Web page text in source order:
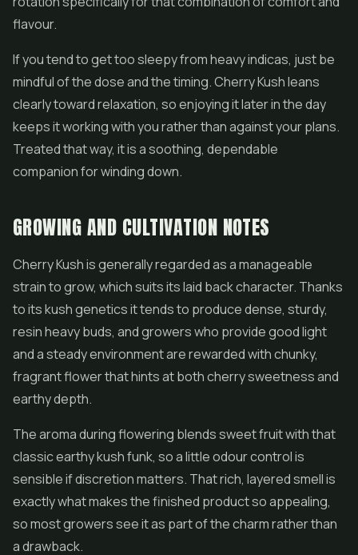
flavour.
If you tend to get too sleepy from heavy indicas, just be
mindful of the dose and the timing. Cherry Kush leans
clearly toward relaxation, so enjoying it later in the day
keeps it working with you rather than against your plans.
Treated that way, it is a soothing, dependable
companion for winding down.
GROWING AND CULTIVATION NOTES
Cherry Kush is generally regarded as a manageable
strain to grow, which suits its laid back character. Thanks
to its kush genetics it tends to produce dense, sturdy,
resin heavy buds, and growers who provide good light
and a steady environment are rewarded with chunky,
fragrant flower that hints at both cherry sweetness and
earthy depth.
The aroma during flowering blends sweet fruit with that
classic earthy kush funk, so a little odour control is
sensible if discretion matters. That rich, layered smell is
exactly what makes the finished product so appealing,
so most growers see it as part of the charm rather than
a drawback.